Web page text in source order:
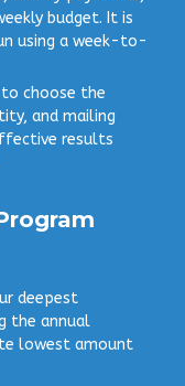
budget. It is
using a week-to-
choose the
and mailing
results
deepest
the annual
lowest amount